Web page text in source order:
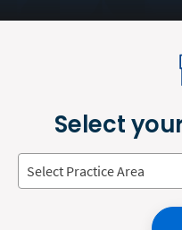
Select